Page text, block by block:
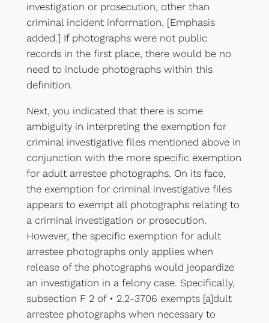
investigation or prosecution, other than
criminal incident information. [Emphasis
added.] If photographs were not public
records in the first place, there would be no
need to include photographs within this
definition.
Next, you indicated that there is some
ambiguity in interpreting the exemption for
criminal investigative files mentioned above in
conjunction with the more specific exemption
for adult arrestee photographs. On its face,
the exemption for criminal investigative files
appears to exempt all photographs relating to
a criminal investigation or prosecution.
However, the specific exemption for adult
arrestee photographs only applies when
release of the photographs would jeopardize
an investigation in a felony case. Specifically,
subsection F 2 of • 2.2-3706 exempts [a]dult
arrestee photographs when necessary to